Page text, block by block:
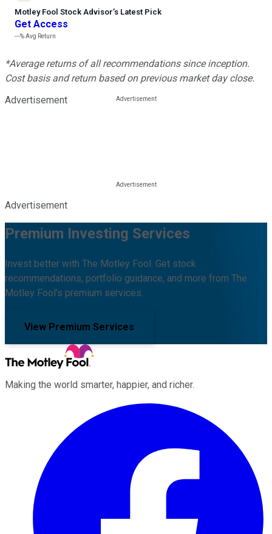
Motley Fool Stock Advisor’s Latest Pick
Get Access
---%Avg Return
*Average returns of all recommendations since inception.
Cost basis and return based on previous market day close.
Advertisement
Advertisement
Premium Investing Services
Invest better with The Motley Fool. Get stock
recommendations, portfolio guidance, and more from The
Motley Fool's premium services.
View Premium Services
Making the world smarter, happier, and richer.